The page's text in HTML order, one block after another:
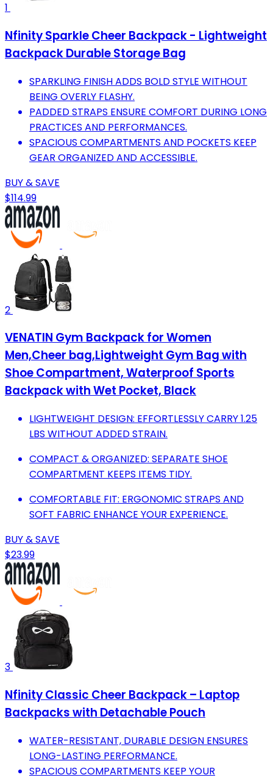
1
Nfinity Sparkle Cheer Backpack - Lightweight
Backpack Durable Storage Bag
SPARKLING FINISH ADDS BOLD STYLE WITHOUT
BEING OVERLY FLASHY.
PADDED STRAPS ENSURE COMFORT DURING LONG
PRACTICES AND PERFORMANCES.
SPACIOUS COMPARTMENTS AND POCKETS KEEP
GEAR ORGANIZED AND ACCESSIBLE.
BUY & SAVE
$114.99
2
VENATIN Gym Backpack for Women
Men,Cheer bag,Lightweight Gym Bag with
Shoe Compartment, Waterproof Sports
Backpack with Wet Pocket, Black
LIGHTWEIGHT DESIGN: EFFORTLESSLY CARRY 1.25
LBS WITHOUT ADDED STRAIN.
COMPACT & ORGANIZED: SEPARATE SHOE
COMPARTMENT KEEPS ITEMS TIDY.
COMFORTABLE FIT: ERGONOMIC STRAPS AND
SOFT FABRIC ENHANCE YOUR EXPERIENCE.
BUY & SAVE
$23.99
3
Nfinity Classic Cheer Backpack – Laptop
Backpacks with Detachable Pouch
WATER-RESISTANT, DURABLE DESIGN ENSURES
LONG-LASTING PERFORMANCE.
SPACIOUS COMPARTMENTS KEEP YOUR